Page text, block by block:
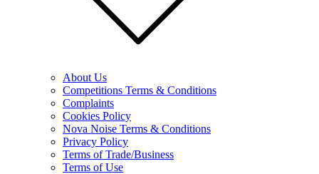
About Us
Competitions Terms & Conditions
Complaints
Cookies Policy
Nova Noise Terms & Conditions
Privacy Policy
Terms of Trade/Business
Terms of Use